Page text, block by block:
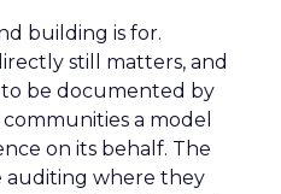
building is for.
still matters, and
to be documented by
a model
on its behalf. The
auditing where they